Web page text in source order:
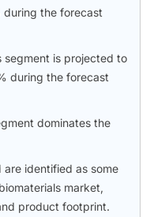
during the forecast
segment is projected to
during the forecast
dominates the
are identified as some
market,
product footprint.